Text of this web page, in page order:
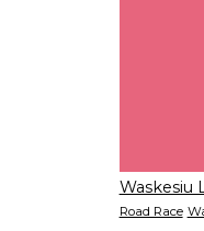
Waskesiu
Road Race